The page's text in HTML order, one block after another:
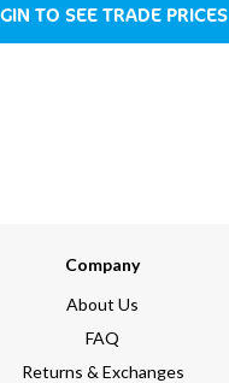
TO SEE TRADE PRICES
Company
About Us
FAQ
Returns & Exchanges